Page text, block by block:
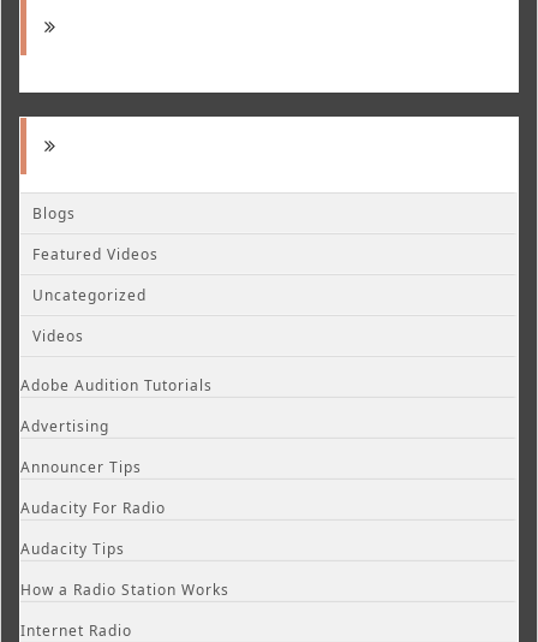
Blogs
Featured Videos
Uncategorized
Videos
Adobe Audition Tutorials
Advertising
Announcer Tips
Audacity For Radio
Audacity Tips
How a Radio Station Works
Internet Radio